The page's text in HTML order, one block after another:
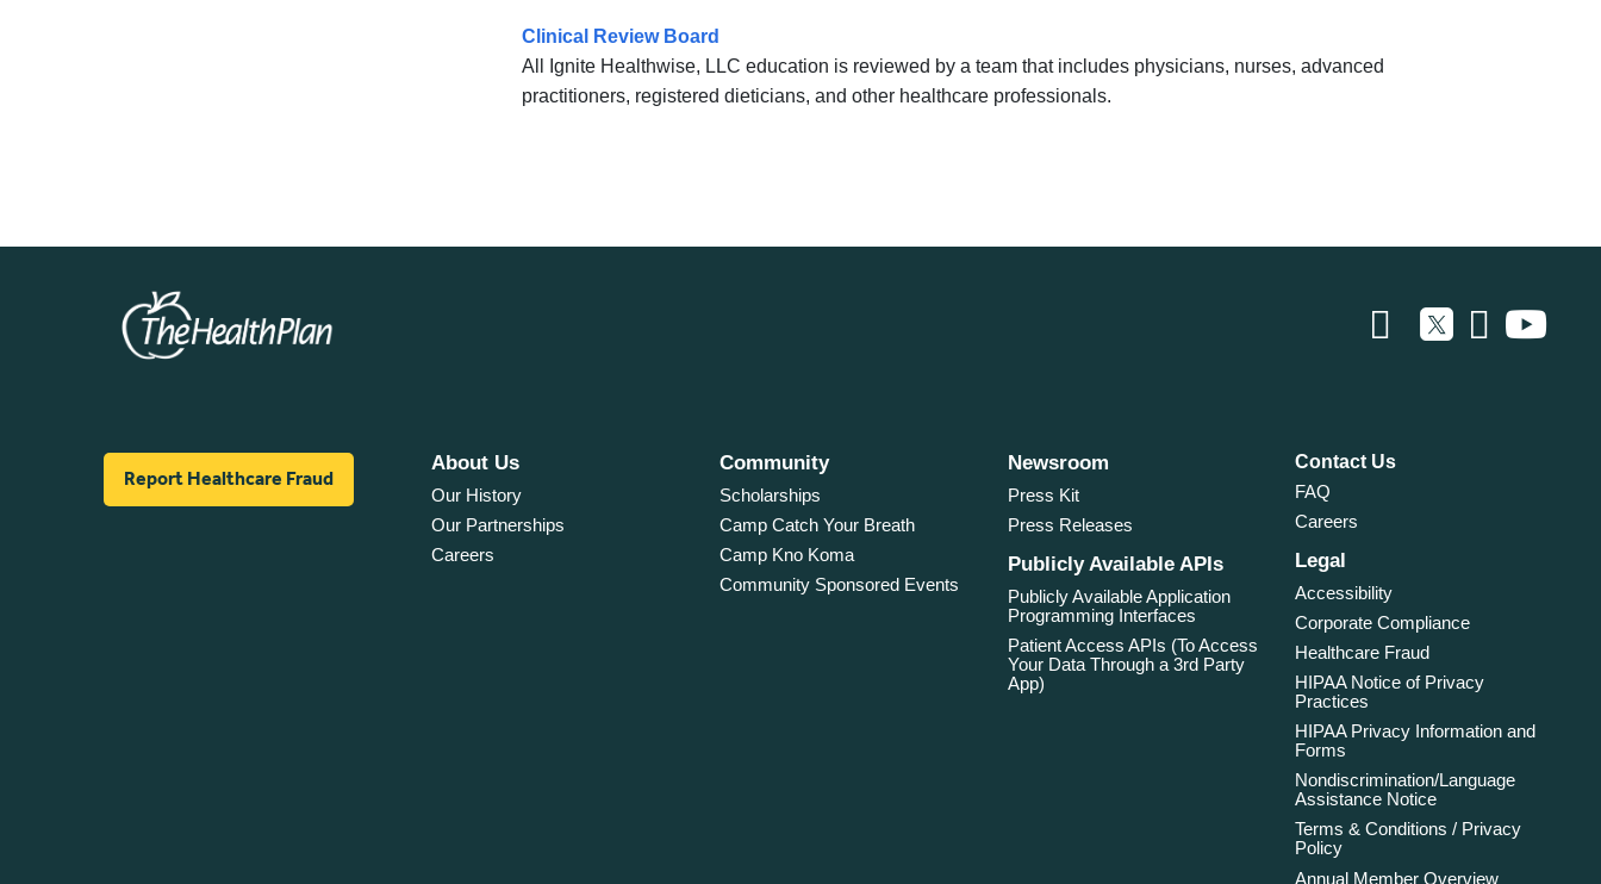
Clinical Review Board
All Ignite Healthwise, LLC education is reviewed by a team that includes physicians, nurses, advanced
practitioners, registered dieticians, and other healthcare professionals.
Report Healthcare Fraud
About Us
Our History
Our Partnerships
Careers
Community
Scholarships
Camp Catch Your Breath
Camp Kno Koma
Community Sponsored Events
Newsroom
Press Kit
Press Releases
Publicly Available APIs
Publicly Available Application
Programming Interfaces
Patient Access APIs (To Access
Your Data Through a 3rd Party
App)
Contact Us
FAQ
Careers
Legal
Accessibility
Corporate Compliance
Healthcare Fraud
HIPAA Notice of Privacy
Practices
HIPAA Privacy Information and
Forms
Nondiscrimination/Language
Assistance Notice
Terms & Conditions / Privacy
Policy
Annual Member Overview